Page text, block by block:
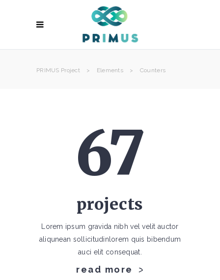
PRIMUS Project > Elements > Counters
67
projects
Lorem ipsum gravida nibh vel velit auctor
aliqunean sollicitudinlorem quis bibendum
auci elit consequat.
read more